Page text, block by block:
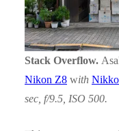
Stack Overflow.
Nikon Z8 with
sec, f/9.5, ISO 500.